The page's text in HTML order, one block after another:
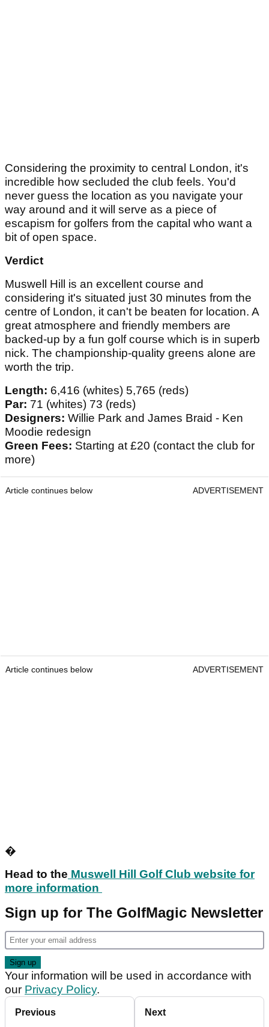
Considering the proximity to central London, it's
incredible how secluded the club feels. You'd
never guess the location as you navigate your
way around and it will serve as a piece of
escapism for golfers from the capital who want a
bit of open space.
Verdict
Muswell Hill is an excellent course and
considering it's situated just 30 minutes from the
centre of London, it can't be beaten for location. A
great atmosphere and friendly members are
backed-up by a fun golf course which is in superb
nick. The championship-quality greens alone are
worth the trip.
Length: 6,416 (whites) 5,765 (reds)
Par: 71 (whites) 73 (reds)
Designers: Willie Park and James Braid - Ken
Moodie redesign
Green Fees: Starting at £20 (contact the club for
more)
Article continues below ADVERTISEMENT
Article continues below ADVERTISEMENT
�
Head to the Muswell Hill Golf Club website for
more information
Sign up for The GolfMagic Newsletter
Your information will be used in accordance with
our Privacy Policy.
Previous Next